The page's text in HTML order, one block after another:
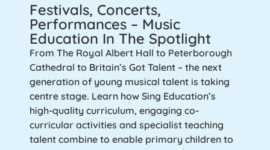
Festivals, Concerts,
Performances – Music
Education In The Spotlight
From The Royal Albert Hall to Peterborough
Cathedral to Britain’s Got Talent – the next
generation of young musical talent is taking
centre stage. Learn how Sing Education’s
high-quality curriculum, engaging co-
curricular activities and specialist teaching
talent combine to enable primary children to